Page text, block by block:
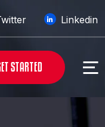
Linkedin
ETSTARTED